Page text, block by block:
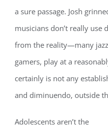
a sure passage. Josh
musicians don’t really use
from the reality—many
gamers, play at a
certainly is not any
and diminuendo, outside
Adolescents aren’t the